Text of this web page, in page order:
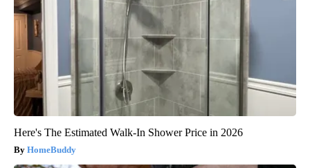
Here's The Estimated Walk-In Shower Price in 2026
HomeBuddy